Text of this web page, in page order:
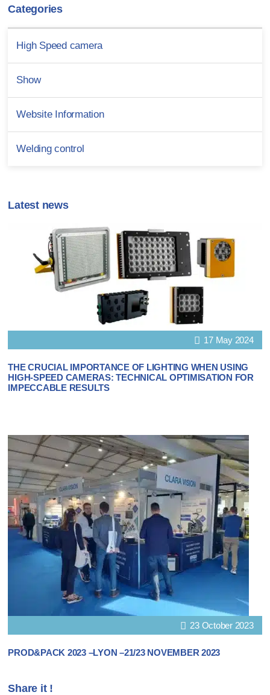
Categories
High Speed camera
Show
Website Information
Welding control
Latest news
17 May 2024
THE CRUCIAL IMPORTANCE OF LIGHTING WHEN USING
HIGH-SPEED CAMERAS: TECHNICAL OPTIMISATION FOR
IMPECCABLE RESULTS
23 October 2023
PROD&PACK 2023 –LYON –21/23 NOVEMBER 2023
Share it !